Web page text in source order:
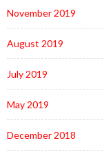
November 2019
August 2019
July 2019
May 2019
December 2018